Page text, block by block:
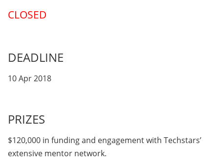
CLOSED
DEADLINE
10 Apr 2018
PRIZES
$120,000 in funding and engagement with Techstars’
extensive mentor network.